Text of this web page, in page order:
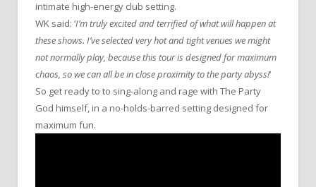
intimate high-energy club setting.
WK said: ‘I’m truly excited and terrified of what will happen at
these shows. I’ve selected very hot and tight venues we might
not normally play, because this tour is designed for maximum
chaos, so we can all be in close proximity to the party abyss!‘
So get ready to to sing-along and rage with The Party
God himself, in a no-holds-barred setting designed for
maximum fun.